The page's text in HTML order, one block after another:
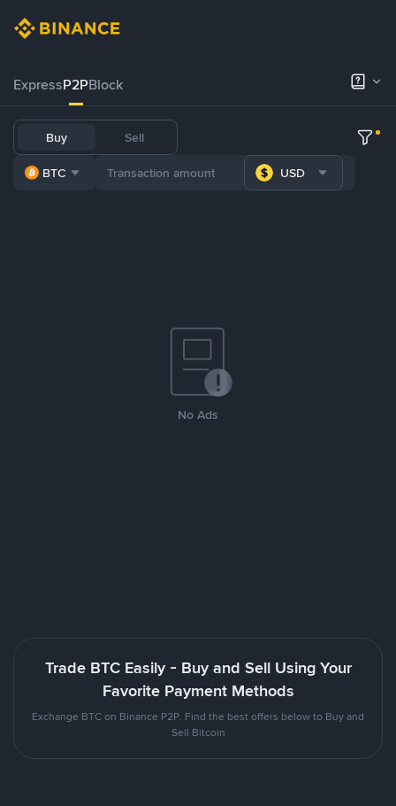
ExpressP2PBlock
Buy Sell
BTC USD
No Ads
Trade BTC Easily - Buy and Sell Using Your
Favorite Payment Methods
Exchange BTC on Binance P2P. Find the best offers below to Buy and
Sell Bitcoin